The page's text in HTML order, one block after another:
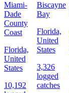
Miami-
Dade
County
Coast
Florida,
United
States
10,192
Biscayne
Bay
Florida,
United
States
3,326
logged
catches